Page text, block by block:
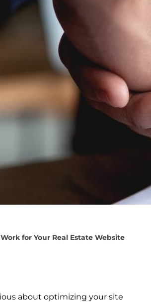
for Your Real Estate Website
about optimizing your site